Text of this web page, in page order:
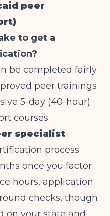
peer
to get a
be completed fairly
peer trainings
5-day (40-hour)
courses.
specialist
process
once you factor
hours, application
checks, though